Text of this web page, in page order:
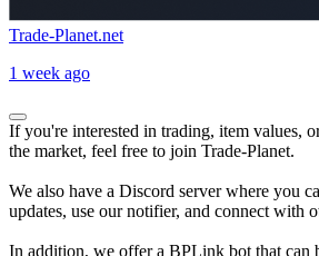
Trade-Planet.net
1 week ago
If you're interested in trading, item values,
the market, feel free to join Trade-Planet.
We also have a Discord server where you
updates, use our notifier, and connect with
In addition, we offer a BPLink bot that can